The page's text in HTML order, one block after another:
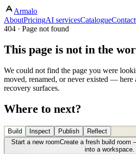
Armalo
AboutPricingAI servicesCatalogueContact
404 · Page not found
This page is not in the
We could not find the page you were
moved, renamed, or never existed — here
recovery surfaces.
Where to next?
Build Inspect Publish
Reflect
Start a new roomCreate a fresh build room
into a workspace.